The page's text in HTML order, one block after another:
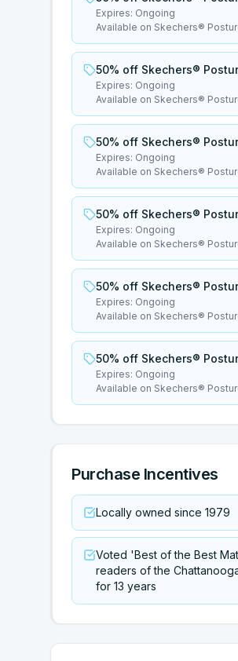
Expires: Ongoing
Available on Skechers®
50% off Skechers®
Expires: Ongoing
Available on Skechers®
50% off Skechers®
Expires: Ongoing
Available on Skechers®
50% off Skechers®
Expires: Ongoing
Available on Skechers®
50% off Skechers®
Expires: Ongoing
Available on Skechers®
50% off Skechers®
Expires: Ongoing
Available on Skechers®
Purchase Incentives
Locally owned since 1979
Voted 'Best of the Best
readers of the
for 13 years